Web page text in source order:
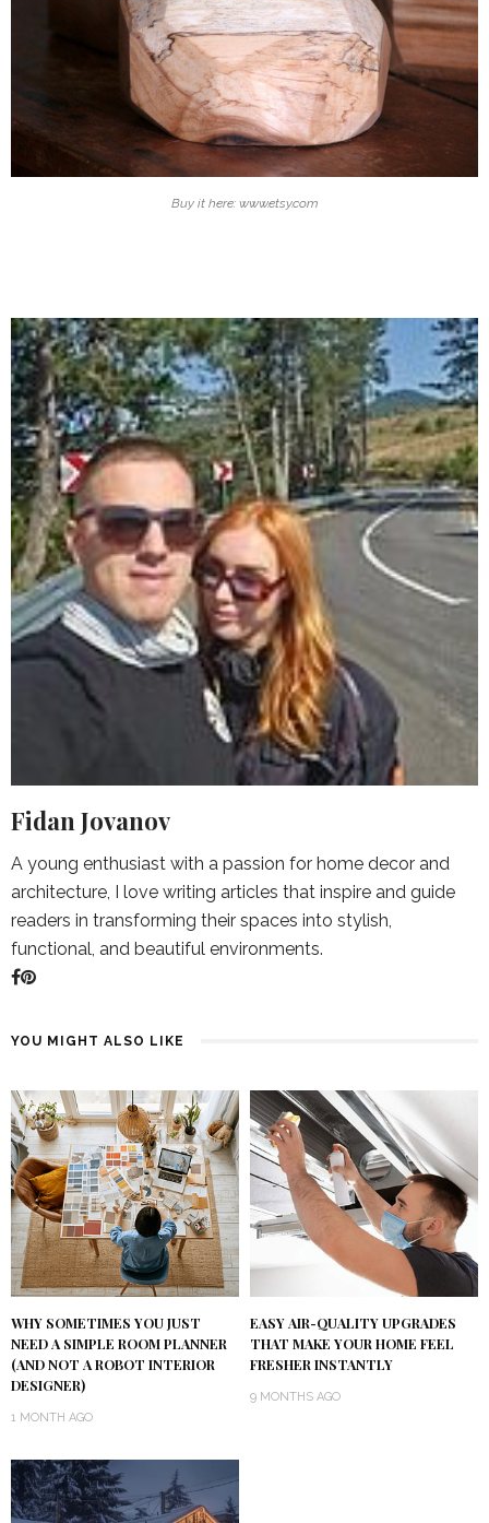
Buy it here: www.etsy.com
Fidan Jovanov
A young enthusiast with a passion for home decor and
architecture, I love writing articles that inspire and guide
readers in transforming their spaces into stylish,
functional, and beautiful environments.
YOU MIGHT ALSO LIKE
WHY SOMETIMES YOU JUST
NEED A SIMPLE ROOM PLANNER
(AND NOT A ROBOT INTERIOR
DESIGNER)
1 MONTH AGO
EASY AIR-QUALITY UPGRADES
THAT MAKE YOUR HOME FEEL
FRESHER INSTANTLY
9 MONTHS AGO